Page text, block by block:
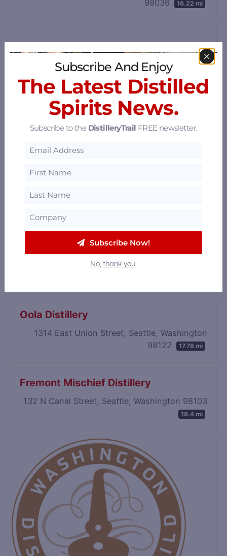
98036 16.22 mi
James Bay Distillers
3101 111th Street SW, Suite B, Everett,
Oola Distillery
1314 East Union Street, Seattle, Washington
98122
17.78 mi
Fremont Mischief Distillery
132 N Canal Street, Seattle, Washington 98103
18.4 mi
Subscribe And Enjoy
The Latest Distilled
Spirits News.
Subscribe to the DistilleryTrail FREE newsletter.
Subscribe Now!
No, thank you.